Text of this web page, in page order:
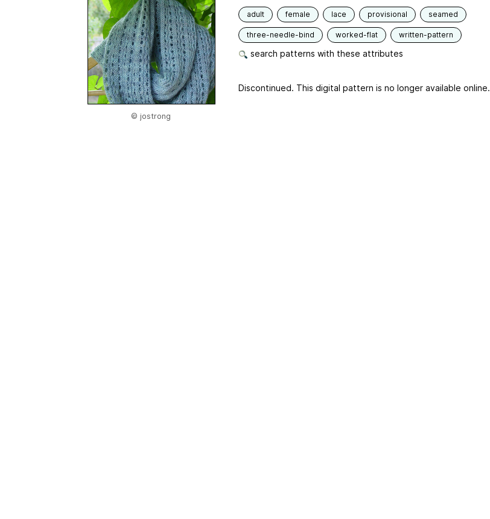
© jostrong
adult female lace provisional seamed
three-needle-bind worked-flat written-pattern
search patterns with these attributes
Discontinued. This digital pattern is no longer available online.